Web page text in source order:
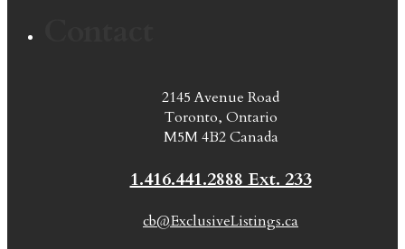
2145 Avenue Road
Toronto, Ontario
M5M 4B2 Canada
1.416.441.2888 Ext. 233
cb@ExclusiveListings.ca